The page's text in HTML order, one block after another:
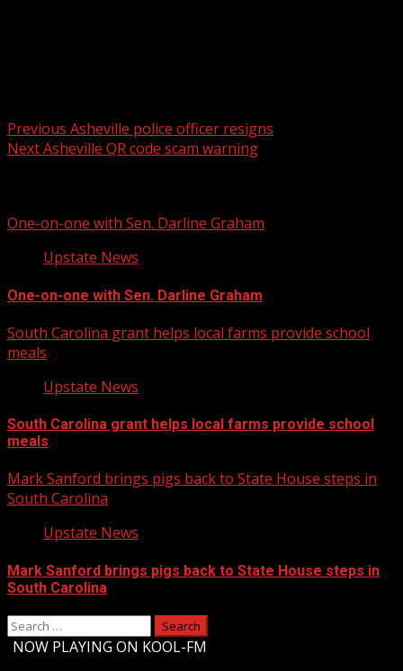
Post
navigation
Previous Asheville police officer resigns
NextAsheville QR code scam warning
One-on-one with Sen. Darline Graham
Upstate News
One-on-one with Sen. Darline Graham
South Carolina grant helps local farms provide school
meals
Upstate News
South Carolina grant helps local farms provide school
meals
Mark Sanford brings pigs back to State House steps in
South Carolina
Upstate News
Mark Sanford brings pigs back to State House steps in
South Carolina
Search
for:
NOW PLAYING ON KOOL-FM